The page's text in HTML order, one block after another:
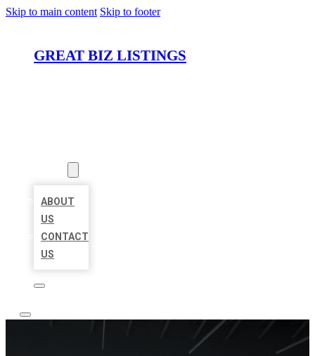
Skip to main content Skip to footer
GREAT BIZ LISTINGS
ABOUT
US
CONTACT
US